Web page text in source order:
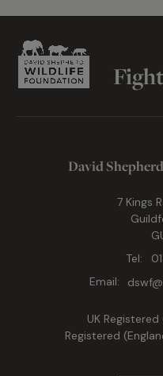
David
7 Kings
Tel:
Email:
UK
Registered